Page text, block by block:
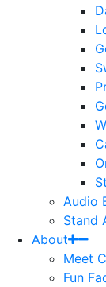
Audio
Stand
About
Meet
Fun